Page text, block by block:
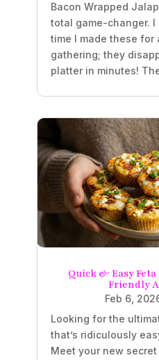
Bacon Wrapped
total game-changer.
time I made these for
gathering; they
platter in minutes!
Quick & Easy
Friendly
Feb 6,
Looking for the
that’s ridiculously
Meet your new